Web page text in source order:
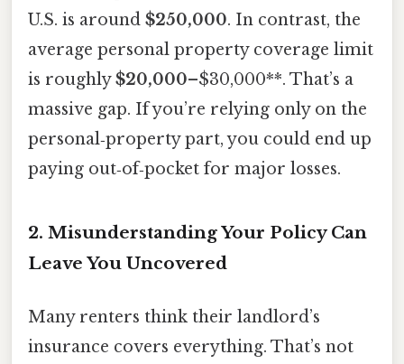
U.S. is around $250,000. In contrast, the
average personal property coverage limit
is roughly$20,000–$30,000**. That’s a
massive gap. If you’re relying only on the
personal‑property part, you could end up
paying out‑of‑pocket for major losses.
2. Misunderstanding Your Policy Can
Leave You Uncovered
Many renters think their landlord’s
insurance covers everything. That’s not